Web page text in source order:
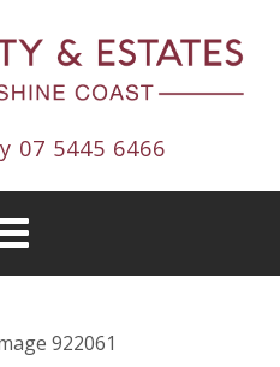
07 5445 6466
922061